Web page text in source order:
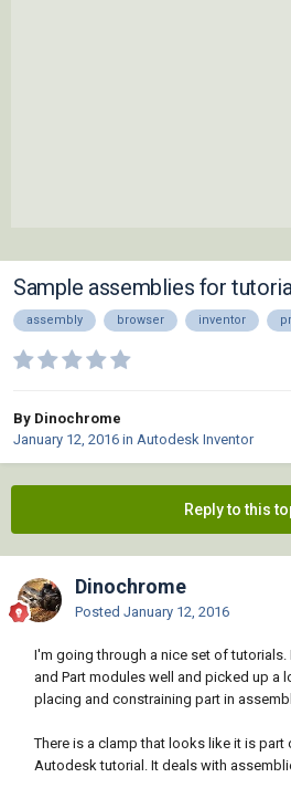
Sample assemblies for
assembly browser inventor
By Dinochrome
January 12, 2016 in Autodesk Inventor
Reply to this
Dinochrome
Posted January 12, 2016
I'm going through a nice set of tutorials.
and Part modules well and picked up a
placing and constraining part in
There is a clamp that looks like it is part
Autodesk tutorial. It deals with